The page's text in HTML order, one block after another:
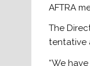
AFTRA
The
tentative
“We